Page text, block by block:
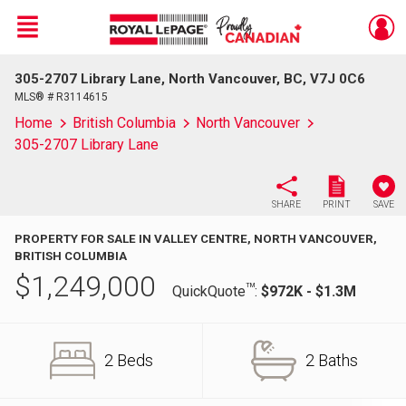
Live
En Direct
Menu
305-2707 Library Lane, North Vancouver, BC, V7J 0C6
MLS® # R3114615
Home British Columbia
North Vancouver
305-2707 Library Lane
SHARE PRINT SAVE
PROPERTY FOR SALE IN VALLEY CENTRE, NORTH VANCOUVER,
BRITISH COLUMBIA
$1,249,000 QuickQuoteTM: $972K - $1.3M
2 Beds 2 Baths